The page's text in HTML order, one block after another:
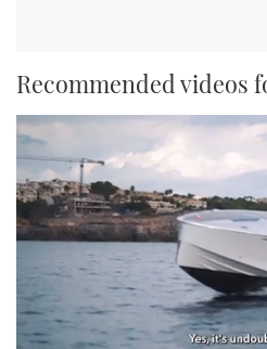
Recommended videos